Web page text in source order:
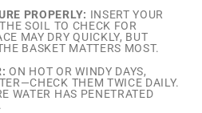
PROPERLY: INSERT YOUR
SOIL TO CHECK FOR
MAY DRY QUICKLY, BUT
BASKET MATTERS MOST.
ON HOT OR WINDY DAYS,
THEM TWICE DAILY.
WATER HAS PENETRATED